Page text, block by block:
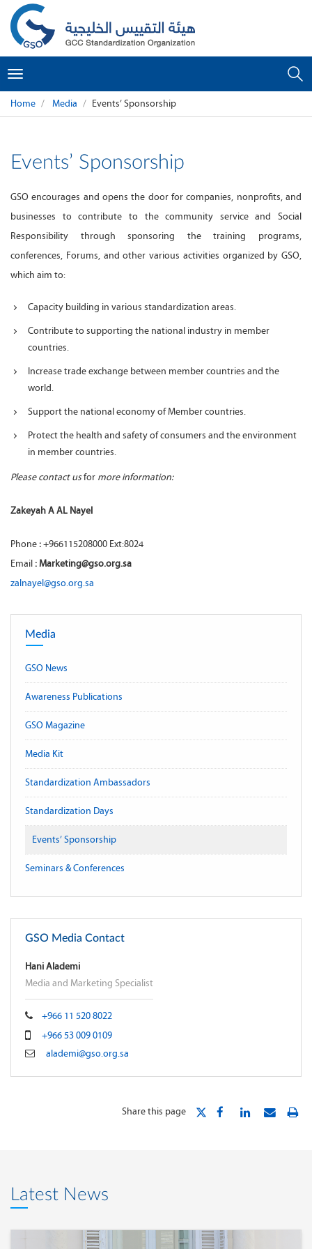
Toggle
navigation
Home Media Events’ Sponsorship
Events’ Sponsorship
GSO encourages and opens the door for companies, nonprofits, and
businesses to contribute to the community service and Social
Responsibility through sponsoring the training programs,
conferences, Forums, and other various activities organized by GSO,
which aim to:
Capacity building in various standardization areas.
Contribute to supporting the national industry in member
countries.
Increase trade exchange between member countries and the
world.
Support the national economy of Member countries.
Protect the health and safety of consumers and the environment
in member countries.
Please contact usfor more information:
Zakeyah A AL Nayel
Phone:+966115208000 Ext:8024
Email: Marketing@gso.org.sa
zalnayel@gso.org.sa
Media
GSO News
Awareness Publications
GSO Magazine
Media Kit
Standardization Ambassadors
Standardization Days
Events’ Sponsorship
Seminars & Conferences
GSO Media Contact
Hani Alademi
Media and Marketing Specialist
+966 11 520 8022
+966 53 009 0109
alademi@gso.org.sa
Share this page
Latest News